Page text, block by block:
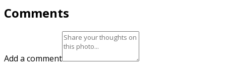
Comments
Add a comment